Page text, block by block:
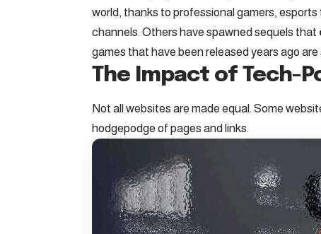
world, thanks to professional gamers,
channels. Others have spawned sequels that
games that have been released years ago
The Impact of Tech-
Not all websites are made equal. Some
hodgepodge of pages and links.